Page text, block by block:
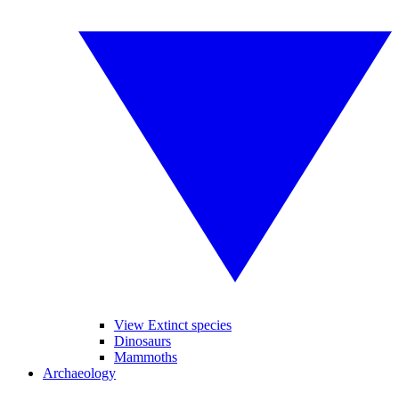
View Extinct species
Dinosaurs
Mammoths
Archaeology